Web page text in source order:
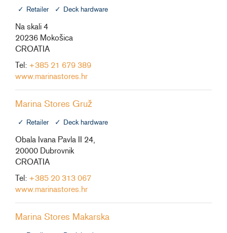
Retailer Deck hardware
Na skali 4
20236 Mokošica
CROATIA
Tel: +385 21 679 389
www.marinastores.hr
Marina Stores Gruž
Retailer Deck hardware
Obala Ivana Pavla II 24,
20000 Dubrovnik
CROATIA
Tel: +385 20 313 067
www.marinastores.hr
Marina Stores Makarska